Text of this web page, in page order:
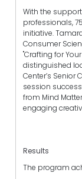
With the
professionals,
initiative.
Consumer
"Crafting for
distinguished
Center’s Senior
session
from Mind
engaging
Results
The program